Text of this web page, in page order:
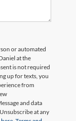
or automated
at the
is not required
up for texts, you
from
and data
at any